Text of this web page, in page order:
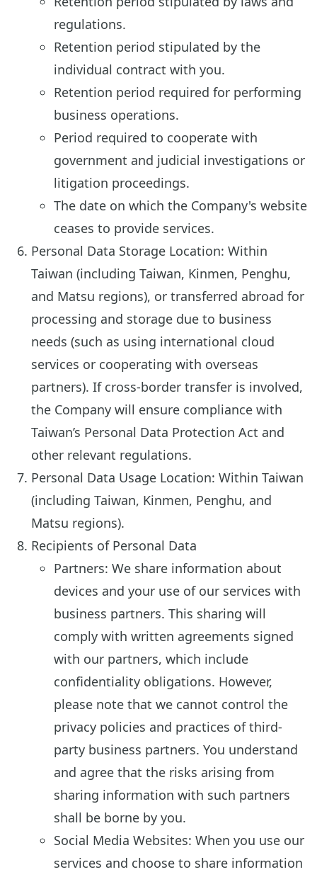
regulations.
Retention period stipulated by the
individual contract with you.
Retention period required for performing
business operations.
Period required to cooperate with
government and judicial investigations or
litigation proceedings.
The date on which the Company's website
ceases to provide services.
Personal Data Storage Location: Within
Taiwan (including Taiwan, Kinmen, Penghu,
and Matsu regions), or transferred abroad for
processing and storage due to business
needs (such as using international cloud
services or cooperating with overseas
partners). If cross-border transfer is involved,
the Company will ensure compliance with
Taiwan’s Personal Data Protection Act and
other relevant regulations.
Personal Data Usage Location: Within Taiwan
(including Taiwan, Kinmen, Penghu, and
Matsu regions).
Recipients of Personal Data
Partners: We share information about
devices and your use of our services with
business partners. This sharing will
comply with written agreements signed
with our partners, which include
confidentiality obligations. However,
please note that we cannot control the
privacy policies and practices of third-
party business partners. You understand
and agree that the risks arising from
sharing information with such partners
shall be borne by you.
Social Media Websites: When you use our
services and choose to share information